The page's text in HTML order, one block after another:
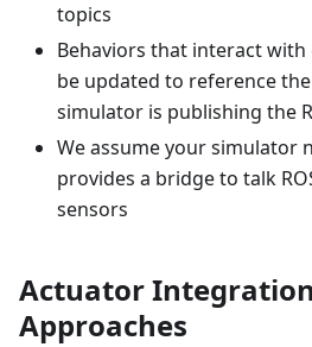
topics
Behaviors that interact with
be updated to reference
simulator is publishing the
We assume your simulator
provides a bridge to talk
sensors
Actuator Integration
Approaches